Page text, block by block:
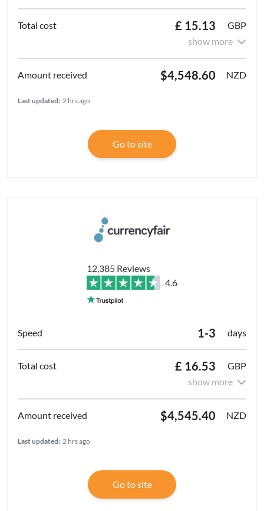
£ 15.13
GBP
show more
$4,548.60 NZD
Last updated: 2 hrs ago
Go to site
12,385 Reviews
4.6
1-3 days
£ 16.53
GBP
show more
$4,545.40 NZD
Last updated: 2 hrs ago
Go to site